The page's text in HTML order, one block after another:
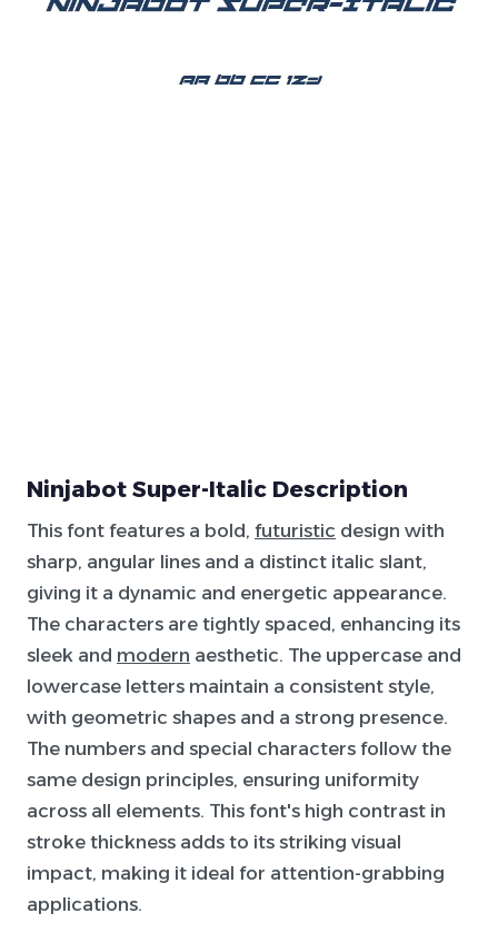
Ninjabot Super-Italic Description
This font features a bold, futuristic design with
sharp, angular lines and a distinct italic slant,
giving it a dynamic and energetic appearance.
The characters are tightly spaced, enhancing its
sleek and modern aesthetic. The uppercase and
lowercase letters maintain a consistent style,
with geometric shapes and a strong presence.
The numbers and special characters follow the
same design principles, ensuring uniformity
across all elements. This font's high contrast in
stroke thickness adds to its striking visual
impact, making it ideal for attention-grabbing
applications.